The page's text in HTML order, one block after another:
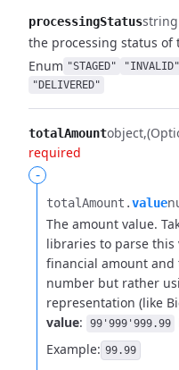
processingStatusstring
the processing status of
Enum "STAGED" "INVALID"
"DELIVERED"
totalAmountobject
required
-
totalAmount.​value
The amount value.
libraries to parse this
financial amount
number but rather
representation (like
value: 99'999'999.99
Example: 99.99